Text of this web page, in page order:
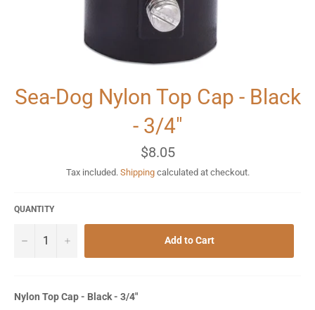
Sea-Dog Nylon Top Cap - Black
- 3/4"
Regular
price
$8.05
Tax included. Shippingcalculated at checkout.
QUANTITY
− + Add to Cart
Nylon Top Cap - Black - 3/4"